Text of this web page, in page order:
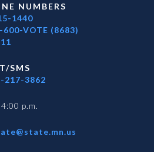
NUMBERS
1440
600-VOTE (8683)
SMS
217-3862
p.m.